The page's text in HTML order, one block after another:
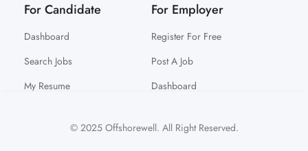
For Candidate
Dashboard
Search Jobs
My Resume
For Employer
Register For Free
Post A Job
Dashboard
© 2025 Offshorewell. All Right Reserved.